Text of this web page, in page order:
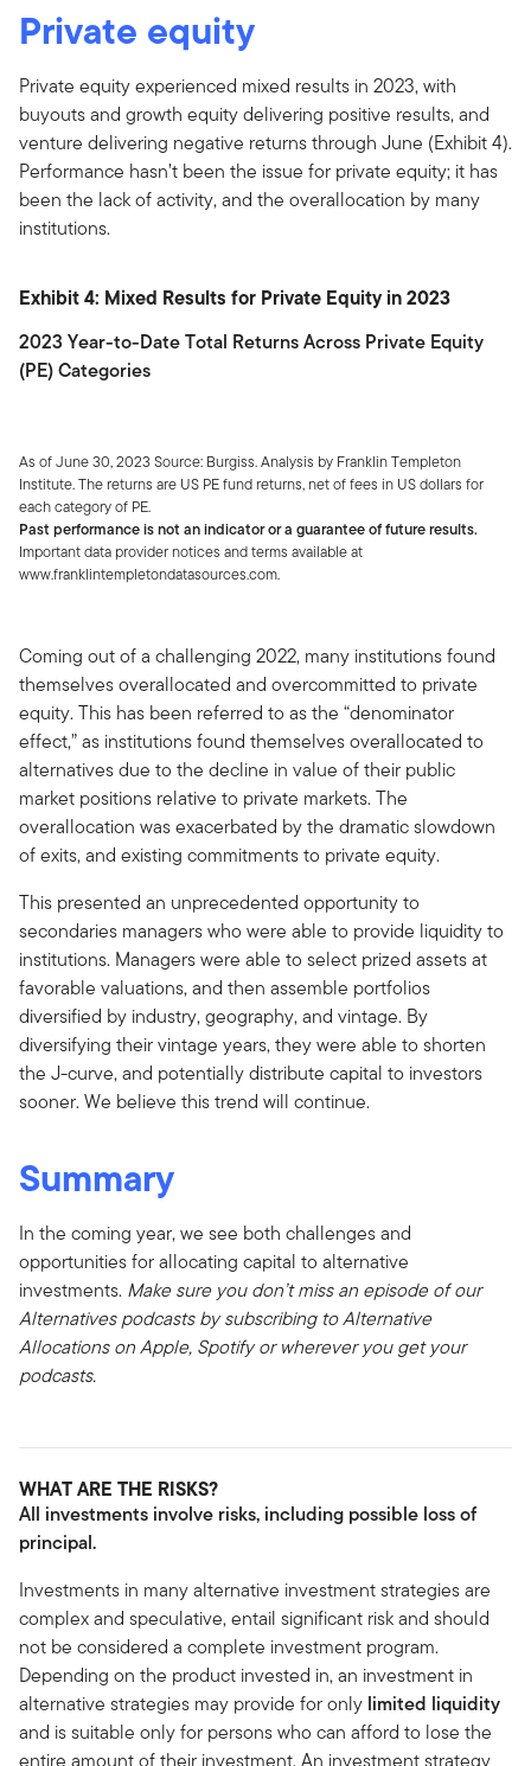
Private equity
Private equity experienced mixed results in 2023, with
buyouts and growth equity delivering positive results, and
venture delivering negative returns through June (Exhibit 4).
Performance hasn’t been the issue for private equity; it has
been the lack of activity, and the overallocation by many
institutions.
Exhibit 4: Mixed Results for Private Equity in 2023
2023 Year-to-Date Total Returns Across Private Equity
(PE) Categories
As of June 30, 2023 Source: Burgiss. Analysis by Franklin Templeton
Institute. The returns are US PE fund returns, net of fees in US dollars for
each category of PE.
Past performance is not an indicator or a guarantee of future results.
Important data provider notices and terms available at
www.franklintempletondatasources.com.
Coming out of a challenging 2022, many institutions found
themselves overallocated and overcommitted to private
equity. This has been referred to as the “denominator
effect,” as institutions found themselves overallocated to
alternatives due to the decline in value of their public
market positions relative to private markets. The
overallocation was exacerbated by the dramatic slowdown
of exits, and existing commitments to private equity.
This presented an unprecedented opportunity to
secondaries managers who were able to provide liquidity to
institutions. Managers were able to select prized assets at
favorable valuations, and then assemble portfolios
diversified by industry, geography, and vintage. By
diversifying their vintage years, they were able to shorten
the J-curve, and potentially distribute capital to investors
sooner. We believe this trend will continue.
Summary
In the coming year, we see both challenges and
opportunities for allocating capital to alternative
investments. Make sure you don’t miss an episode of our
Alternatives podcasts by subscribing to Alternative
Allocations on Apple, Spotify or wherever you get your
podcasts.
WHAT ARE THE RISKS?
All investments involve risks, including possible loss of
principal.
Investments in many alternative investment strategies are
complex and speculative, entail significant risk and should
not be considered a complete investment program.
Depending on the product invested in, an investment in
alternative strategies may provide for only limited liquidity
and is suitable only for persons who can afford to lose the
entire amount of their investment. An investment strategy